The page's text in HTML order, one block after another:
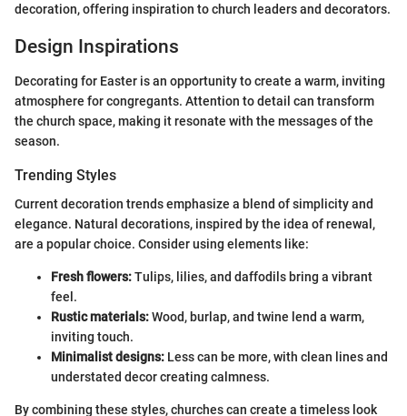
decoration, offering inspiration to church leaders and decorators.
Design Inspirations
Decorating for Easter is an opportunity to create a warm, inviting
atmosphere for congregants. Attention to detail can transform
the church space, making it resonate with the messages of the
season.
Trending Styles
Current decoration trends emphasize a blend of simplicity and
elegance. Natural decorations, inspired by the idea of renewal,
are a popular choice. Consider using elements like:
Fresh flowers:Tulips, lilies, and daffodils bring a vibrant
feel.
Rustic materials:Wood, burlap, and twine lend a warm,
inviting touch.
Minimalist designs: Less can be more, with clean lines and
understated decor creating calmness.
By combining these styles, churches can create a timeless look